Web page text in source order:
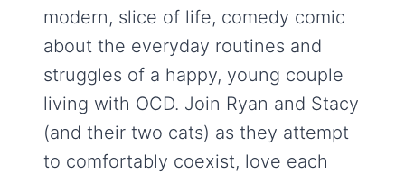
modern, slice of life, comedy comic
about the everyday routines and
struggles of a happy, young couple
living with OCD. Join Ryan and Stacy
(and their two cats) as they attempt
to comfortably coexist, love each